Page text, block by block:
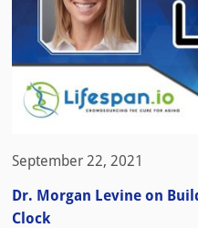
September 22, 2021
Dr. Morgan Levine on
Clock